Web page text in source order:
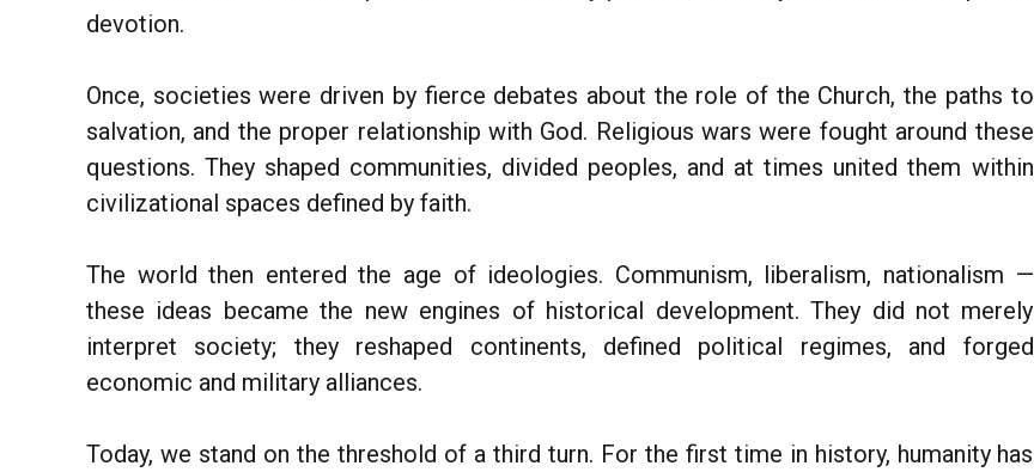
devotion.
Once, societies were driven by fierce debates about the role of the Church, the paths to
salvation, and the proper relationship with God. Religious wars were fought around these
questions. They shaped communities, divided peoples, and at times united them within
civilizational spaces defined by faith.
The world then entered the age of ideologies. Communism, liberalism, nationalism —
these ideas became the new engines of historical development. They did not merely
interpret society; they reshaped continents, defined political regimes, and forged
economic and military alliances.
Today, we stand on the threshold of a third turn. For the first time in history, humanity has